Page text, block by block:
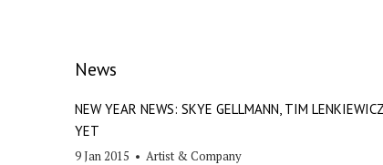
News
NEW YEAR NEWS: SKYE GELLMANN, TIM
YET
9 Jan 2015 • Artist & Company